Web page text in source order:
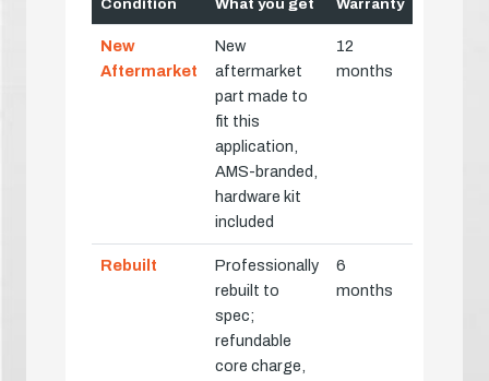
Condition What you get Warranty
New
Aftermarket
New
aftermarket
part made to
fit this
application,
AMS-branded,
hardware kit
included
12
months
Rebuilt
Professionally
rebuilt to
spec;
refundable
core charge,
6
months